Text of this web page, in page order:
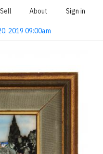
Sell About Sign in
2019 09:00am